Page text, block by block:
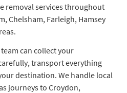
removal services throughout
Chelsham, Farleigh, Hamsey
can collect your
transport everything
destination. We handle local
journeys to Croydon,